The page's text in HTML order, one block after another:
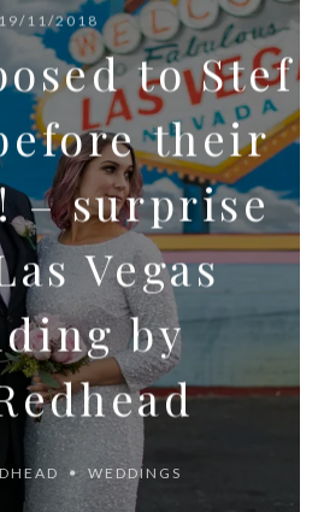
19/11/2018
to Stef
their
– surprise
Vegas
by
WEDDINGS